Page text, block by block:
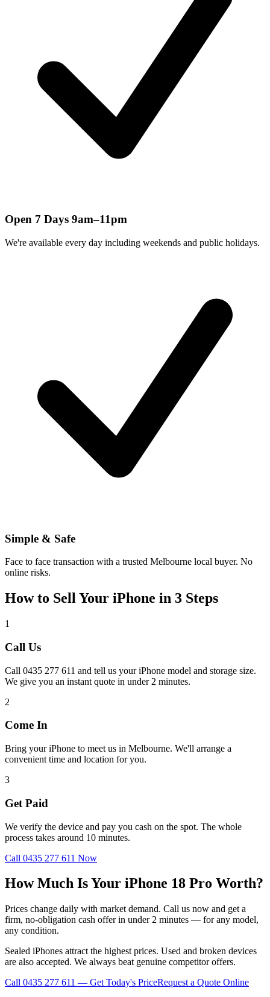
Open 7 Days 9am–11pm
We're available every day including weekends and public holidays.
Simple & Safe
Face to face transaction with a trusted Melbourne local buyer. No
online risks.
How to Sell Your iPhone in 3 Steps
1
Call Us
Call 0435 277 611 and tell us your iPhone model and storage size.
We give you an instant quote in under 2 minutes.
2
Come In
Bring your iPhone to meet us in Melbourne. We'll arrange a
convenient time and location for you.
3
Get Paid
We verify the device and pay you cash on the spot. The whole
process takes around 10 minutes.
Call 0435 277 611 Now
How Much Is Your iPhone 18 Pro Worth?
Prices change daily with market demand. Call us now and get a
firm, no-obligation cash offer in under 2 minutes — for any model,
any condition.
Sealed iPhones attract the highest prices. Used and broken devices
are also accepted. We always beat genuine competitor offers.
Call 0435 277 611 — Get Today's PriceRequest a Quote Online